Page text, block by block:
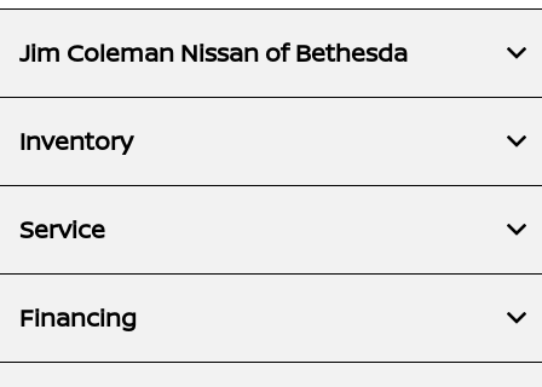
Jim Coleman Nissan of Bethesda
Inventory
Service
Financing